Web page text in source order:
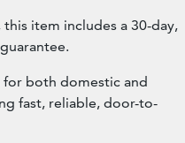
item includes a 30-day,
both domestic and
fast, reliable, door-to-